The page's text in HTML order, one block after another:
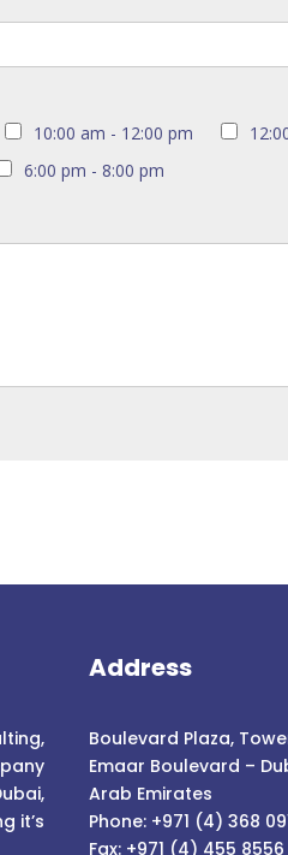
10:00 am - 12:00 pm
6:00 pm - 8:00 pm
it’s
Address
Boulevard Plaza,
Emaar Boulevard –
Arab Emirates
Phone: +971 (4) 368
Fax: +971 (4) 455 8556